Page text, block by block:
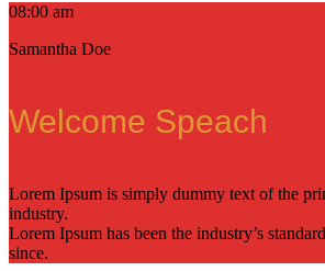
08:00 am
Samantha Doe
Welcome Speach
Lorem Ipsum is simply dummy text of the
industry.
Lorem Ipsum has been the industry’s
since.